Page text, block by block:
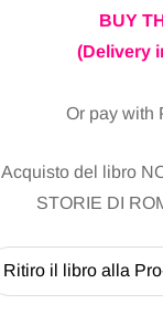
BUY
(Delivery
Or pay with
Acquisto del libro
STORIE DI